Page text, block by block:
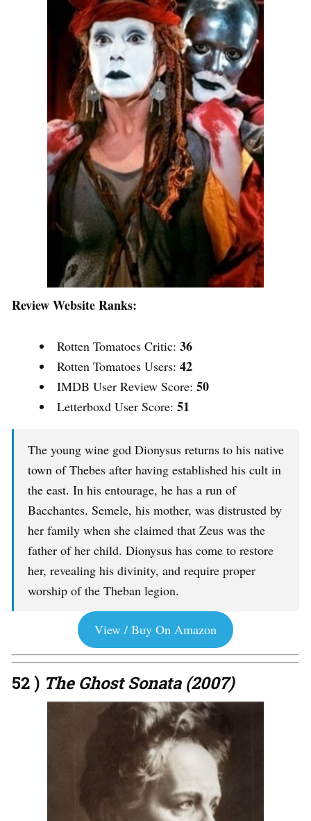
Review Website Ranks:
Rotten Tomatoes Critic: 36
Rotten Tomatoes Users: 42
IMDB User Review Score: 50
Letterboxd User Score: 51
The young wine god Dionysus returns to his native
town of Thebes after having established his cult in
the east. In his entourage, he has a run of
Bacchantes. Semele, his mother, was distrusted by
her family when she claimed that Zeus was the
father of her child. Dionysus has come to restore
her, revealing his divinity, and require proper
worship of the Theban legion.
View / Buy On Amazon
52 ) The Ghost Sonata (2007)